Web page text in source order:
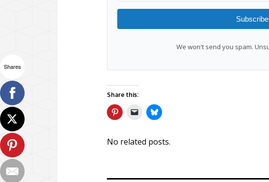
Subscribe
We won't send you spam.
Share this:
No related posts.
Shares